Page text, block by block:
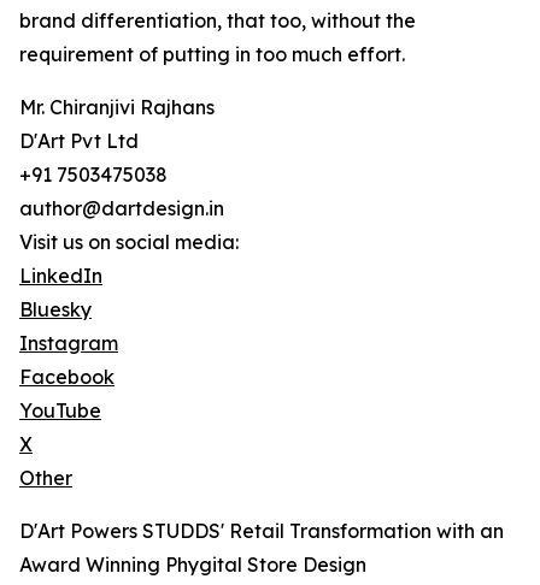
brand differentiation, that too, without the
requirement of putting in too much effort.
Mr. Chiranjivi Rajhans
D'Art Pvt Ltd
+91 7503475038
author@dartdesign.in
Visit us on social media:
LinkedIn
Bluesky
Instagram
Facebook
YouTube
X
Other
D'Art Powers STUDDS' Retail Transformation with an
Award Winning Phygital Store Design